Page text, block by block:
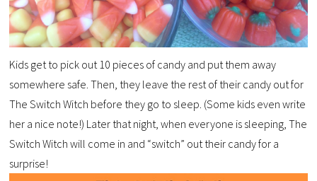
Kids get to pick out 10 pieces of candy and put them away
somewhere safe. Then, they leave the rest of their candy out for
The Switch Witch before they go to sleep. (Some kids even write
her a nice note!) Later that night, when everyone is sleeping, The
Switch Witch will come in and “switch” out their candy for a
surprise!